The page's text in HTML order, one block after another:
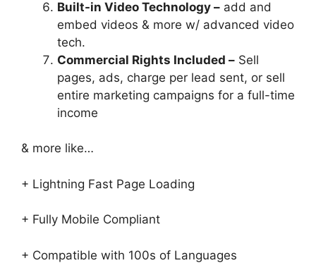
Built-in Video Technology – add and
embed videos & more w/ advanced video
tech.
Commercial Rights Included – Sell
pages, ads, charge per lead sent, or sell
entire marketing campaigns for a full-time
income
& more like…
+ Lightning Fast Page Loading
+ Fully Mobile Compliant
+ Compatible with 100s of Languages